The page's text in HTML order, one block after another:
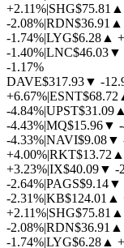
+2.11%|SHG$75.81 ▲
-2.08%|RDN$36.91 ▲
-1.74%|LYG$6.28 ▲
-1.40%|LNC$46.03▼
-1.17%
DAVE$317.93▼ -
+6.67%|ESNT$68.72
-4.84%|UPST$31.09 ▲
-4.43%|MQ$15.96▼
-4.33%|NAVI$9.08▼
+4.00%|RKT$13.72 ▲
+3.23%|IX$40.09▼ -
-2.64%|PAGS$9.14▼
-2.31%|KB$124.01 ▲
+2.11%|SHG$75.81 ▲
-2.08%|RDN$36.91 ▲
-1.74%|LYG$6.28 ▲